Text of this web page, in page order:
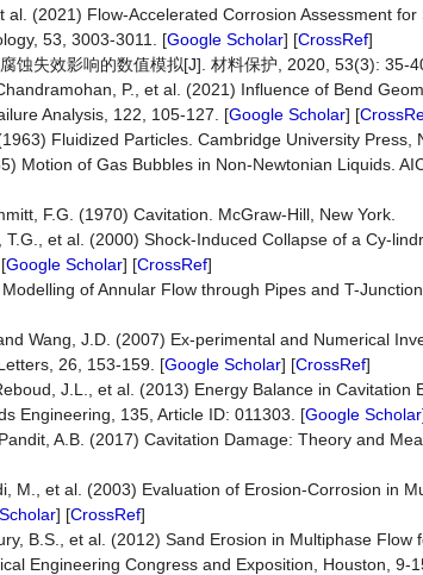
al. (2021) Flow-Accelerated Corrosion Assessment
53, 3003-3011. [Google Scholar] [CrossRef]
蚀失效影响的数值模拟[J]. 材料保护, 2020, 53(3): 35-
P., et al. (2021) Influence of Bend
Analysis, 122, 105-127. [Google Scholar] [
Fluidized Particles. Cambridge University Press,
Motion of Gas Bubbles in Non-Newtonian Liquids.
F.G. (1970) Cavitation. McGraw-Hill, New York.
T.G., et al. (2000) Shock-Induced Collapse of a Cy-
Google Scholar] [CrossRef]
of Annular Flow through Pipes and T-
Wang, J.D. (2007) Ex-perimental and Numerical
26, 153-159. [Google Scholar] [CrossRef]
J.L., et al. (2013) Energy Balance in
Engineering, 135, Article ID: 011303. [Google Scholar
A.B. (2017) Cavitation Damage: Theory and
M., et al. (2003) Evaluation of Erosion-Corrosion in
] [CrossRef]
B.S., et al. (2012) Sand Erosion in Multiphase
Engineering Congress and Exposition, Houston, 9-